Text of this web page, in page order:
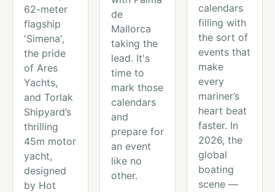
62-meter
flagship
'Simena',
the pride
of Ares
Yachts,
and Torlak
Shipyard’s
thrilling
45m motor
yacht,
designed
by Hot
de
Mallorca
taking the
lead. It's
time to
mark those
calendars
and
prepare for
an event
like no
other.
calendars
filling with
the sort of
events that
make
every
mariner’s
heart beat
faster. In
2026, the
global
boating
scene —